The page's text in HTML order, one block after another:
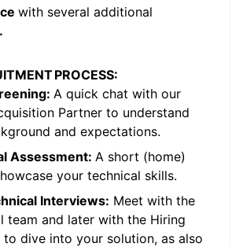
with several additional
PROCESS:
A quick chat with our
Partner to understand
and expectations.
Assessment: A short (home)
your technical skills.
Interviews: Meet with the
team and later with the Hiring
to dive into your solution, as also